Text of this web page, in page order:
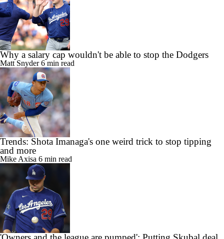
Why a salary cap wouldn't be able to stop the Dodgers
Matt Snyder6 min read
Trends: Shota Imanaga's one weird trick to stop tipping
and more
Mike Axisa 6 min read